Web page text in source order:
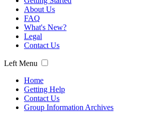
About Us
FAQ
What's New?
Legal
Contact Us
Left Menu
Home
Getting Help
Contact Us
Group Information Archives